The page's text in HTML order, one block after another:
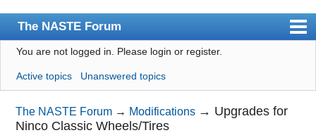
The NASTE Forum
Index
News
User list
Rules
You are not logged in. Please login or register.
Active topics Unanswered topics
The NASTE Forum → Modifications → Upgrades for
Ninco Classic Wheels/Tires